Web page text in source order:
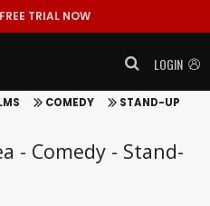
TRIAL NOW
LOGIN
COMEDY STAND-UP
- Comedy - Stand-